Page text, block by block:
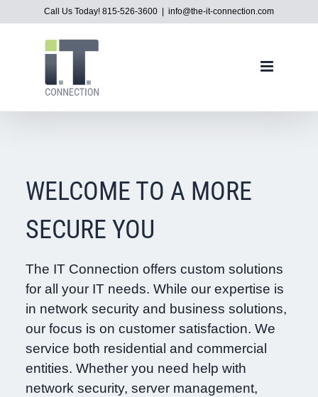
Call Us Today! 815-526-3600 info@the-it-connection.com
WELCOME TO A MORE
SECURE YOU
The IT Connection offers custom solutions
for all your IT needs. While our expertise is
in network security and business solutions,
our focus is on customer satisfaction. We
service both residential and commercial
entities. Whether you need help with
network security, server management,